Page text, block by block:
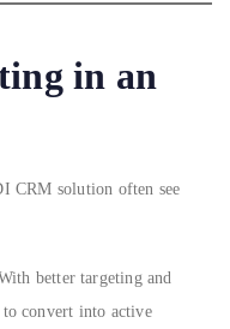
in an
CRM solution often see
better targeting and
to convert into active